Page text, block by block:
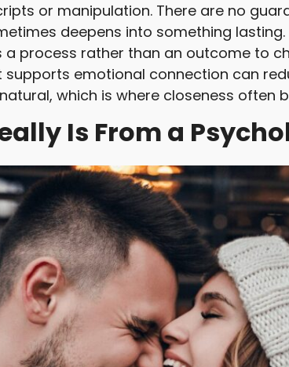
or manipulation. There are no
deepens into something lasting.
a process rather than an outcome to
supports emotional connection can
which is where closeness often
Is From a